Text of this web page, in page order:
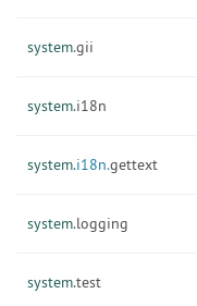
system.gii
system.i18n
system.i18n.gettext
system.logging
system.test